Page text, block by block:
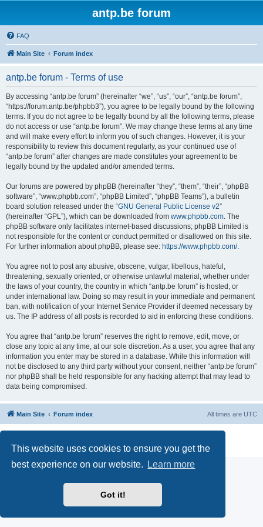
This website uses cookies to ensure you get the
best experience on our website.
Learn more
Got it!
antp.be forum
FAQ
Main Site Forum index
antp.be forum - Terms of use
By accessing “antp.be forum” (hereinafter “we”, “us”, “our”, “antp.be forum”,
“https://forum.antp.be/phpbb3”), you agree to be legally bound by the following
terms. If you do not agree to be legally bound by all the following terms, please
do not access or use “antp.be forum”. We may change these terms at any time
and will make every effort to inform you of such changes. However, it is your
responsibility to review this document regularly, as your continued use of
“antp.be forum” after changes are made constitutes your agreement to be
legally bound by the updated and/or amended terms.
Our forums are powered by phpBB (hereinafter “they”, “them”, “their”, “phpBB
software”, “www.phpbb.com”, “phpBB Limited”, “phpBB Teams”), a bulletin
board solution released under the “GNU General Public License v2”
(hereinafter “GPL”), which can be downloaded from www.phpbb.com. The
phpBB software only facilitates internet-based discussions; phpBB Limited is
not responsible for the content or conduct permitted or disallowed on this site.
For further information about phpBB, please see: https://www.phpbb.com/.
You agree not to post any abusive, obscene, vulgar, libellous, hateful,
threatening, sexually oriented, or otherwise unlawful material, whether under
the laws of your country, the country in which “antp.be forum” is hosted, or
under international law. Doing so may result in your immediate and permanent
ban, with notification of your Internet Service Provider if deemed necessary by
us. The IP address of all posts is recorded to aid in enforcing these conditions.
You agree that “antp.be forum” reserves the right to remove, edit, move, or
close any topic at any time, at our sole discretion. As a user, you agree that any
information you enter may be stored in a database. While this information will
not be disclosed to any third party without your consent, neither “antp.be forum”
nor phpBB shall be held responsible for any hacking attempt that may lead to
data being compromised.
Main Site Forum index All times are UTC
Privacy
|Terms